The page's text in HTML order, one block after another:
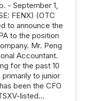
- September 1,
FENX) (OTC
to announce the
to the position
Mr. Peng
Accountant.
for the past 10
to junior
been the CFO
listed...